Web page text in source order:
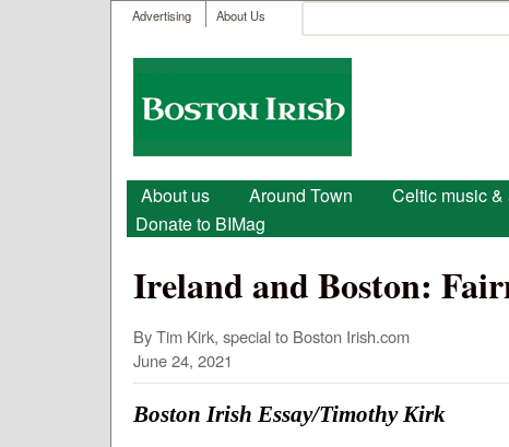
User menu
Advertising About Us
Search form
Boston
Irish
Main menu
About us Around Town Celtic music &
Donate to BIMag
Ireland and Boston:
By Tim Kirk, special to Boston Irish.com
June 24, 2021
Boston Irish Essay/Timothy Kirk